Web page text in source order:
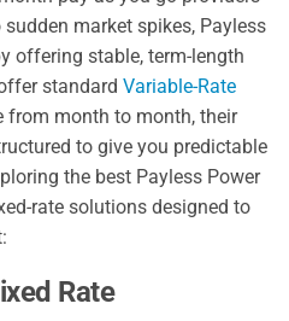
market spikes, Payless
offering stable, term-length
standard Variable-Rate
from month to month, their
to give you predictable
the best Payless Power
rate solutions designed to
Rate